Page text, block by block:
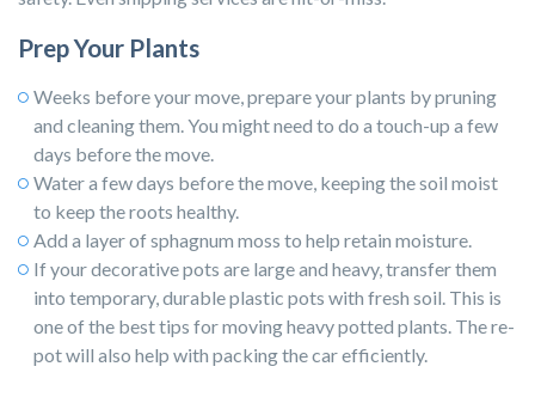
Prep Your Plants
Weeks before your move, prepare your plants by pruning
and cleaning them. You might need to do a touch-up a few
days before the move.
Water a few days before the move, keeping the soil moist
to keep the roots healthy.
Add a layer of sphagnum moss to help retain moisture.
If your decorative pots are large and heavy, transfer them
into temporary, durable plastic pots with fresh soil. This is
one of the best tips for moving heavy potted plants. The re-
pot will also help with packing the car efficiently.